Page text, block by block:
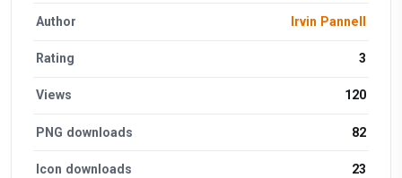
Author Irvin Pannell
Rating 3
Views 120
PNG downloads 82
Icon downloads 23